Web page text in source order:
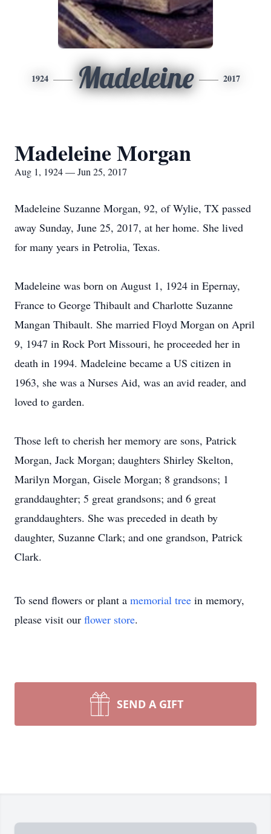
1924 Madeleine 2017
Madeleine Morgan
Aug 1, 1924 — Jun 25, 2017
Madeleine Suzanne Morgan, 92, of Wylie, TX passed
away Sunday, June 25, 2017, at her home. She lived
for many years in Petrolia, Texas.
Madeleine was born on August 1, 1924 in Epernay,
France to George Thibault and Charlotte Suzanne
Mangan Thibault. She married Floyd Morgan on April
9, 1947 in Rock Port Missouri, he proceeded her in
death in 1994. Madeleine became a US citizen in
1963, she was a Nurses Aid, was an avid reader, and
loved to garden.
Those left to cherish her memory are sons, Patrick
Morgan, Jack Morgan; daughters Shirley Skelton,
Marilyn Morgan, Gisele Morgan; 8 grandsons; 1
granddaughter; 5 great grandsons; and 6 great
granddaughters. She was preceded in death by
daughter, Suzanne Clark; and one grandson, Patrick
Clark.
To send flowers or plant a memorial tree in memory,
please visit our flower store.
SEND A GIFT